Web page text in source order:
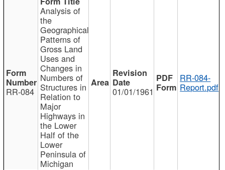
RR-084
Analysis of
the
Geographical
Patterns of
Gross Land
Uses and
Changes in
Numbers of
Structures in
Relation to
Major
Highways in
the Lower
Half of the
Lower
Peninsula of
Michigan
01/01/1961
RR-084-
Report.pdf